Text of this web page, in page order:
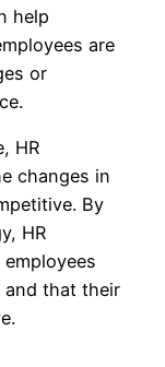
help
are
or
HR
changes in
By
HR
and that their